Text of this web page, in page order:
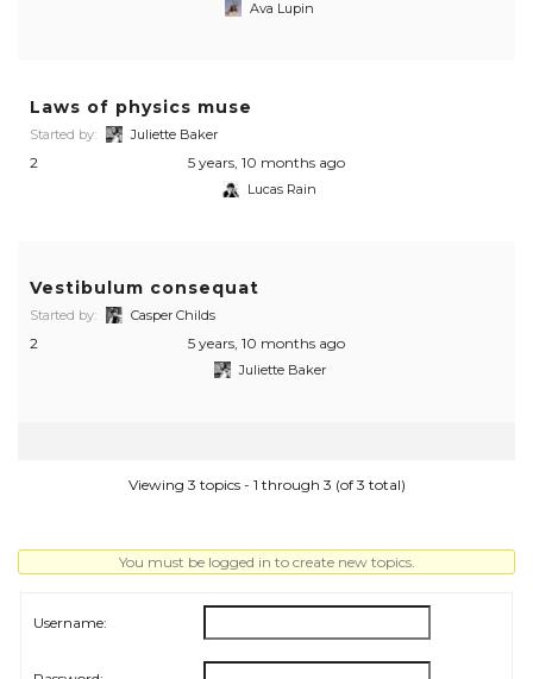
Ava Lupin
Laws of physics muse
Started by: Juliette Baker
2 5 years, 10 months ago
Lucas Rain
Vestibulum consequat
Started by: Casper Childs
2 5 years, 10 months ago
Juliette Baker
Viewing 3 topics - 1 through 3 (of 3 total)
You must be logged in to create new topics.
Username: